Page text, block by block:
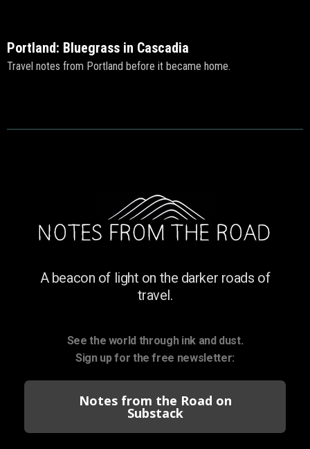
Portland: Bluegrass in Cascadia
Travel notes from Portland before it became home.
A beacon of light on the darker roads of
travel.
See the world through ink and dust.
Sign up for the free newsletter:
Notes from the Road on
Substack